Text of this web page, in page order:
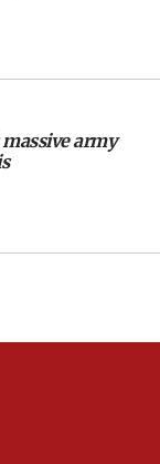
border
IDF says
army